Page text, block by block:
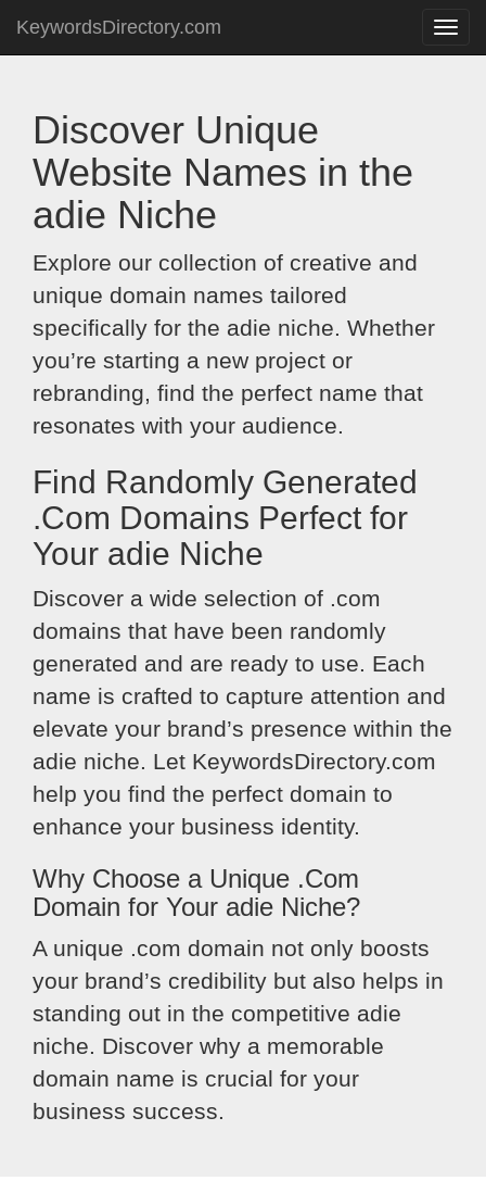
Toggle
KeywordsDirectory.com
Discover Unique
Website Names in the
adie Niche
Explore our collection of creative and
unique domain names tailored
specifically for the adie niche. Whether
you’re starting a new project or
rebranding, find the perfect name that
resonates with your audience.
Find Randomly Generated
.Com Domains Perfect for
Your adie Niche
Discover a wide selection of .com
domains that have been randomly
generated and are ready to use. Each
name is crafted to capture attention and
elevate your brand’s presence within the
adie niche. Let KeywordsDirectory.com
help you find the perfect domain to
enhance your business identity.
Why Choose a Unique .Com
Domain for Your adie Niche?
A unique .com domain not only boosts
your brand’s credibility but also helps in
standing out in the competitive adie
niche. Discover why a memorable
domain name is crucial for your
business success.